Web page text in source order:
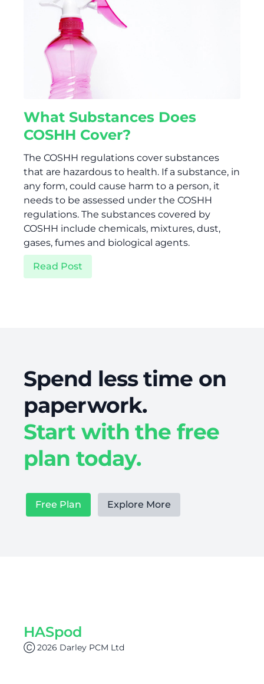
What Substances Does
COSHH Cover?
The COSHH regulations cover substances
that are hazardous to health. If a substance, in
any form, could cause harm to a person, it
needs to be assessed under the COSHH
regulations. The substances covered by
COSHH include chemicals, mixtures, dust,
gases, fumes and biological agents.
Read Post
Spend less time on
paperwork.
Start with the free
plan today.
Free Plan Explore More
HASpod
Ⓒ 2026 Darley PCM Ltd